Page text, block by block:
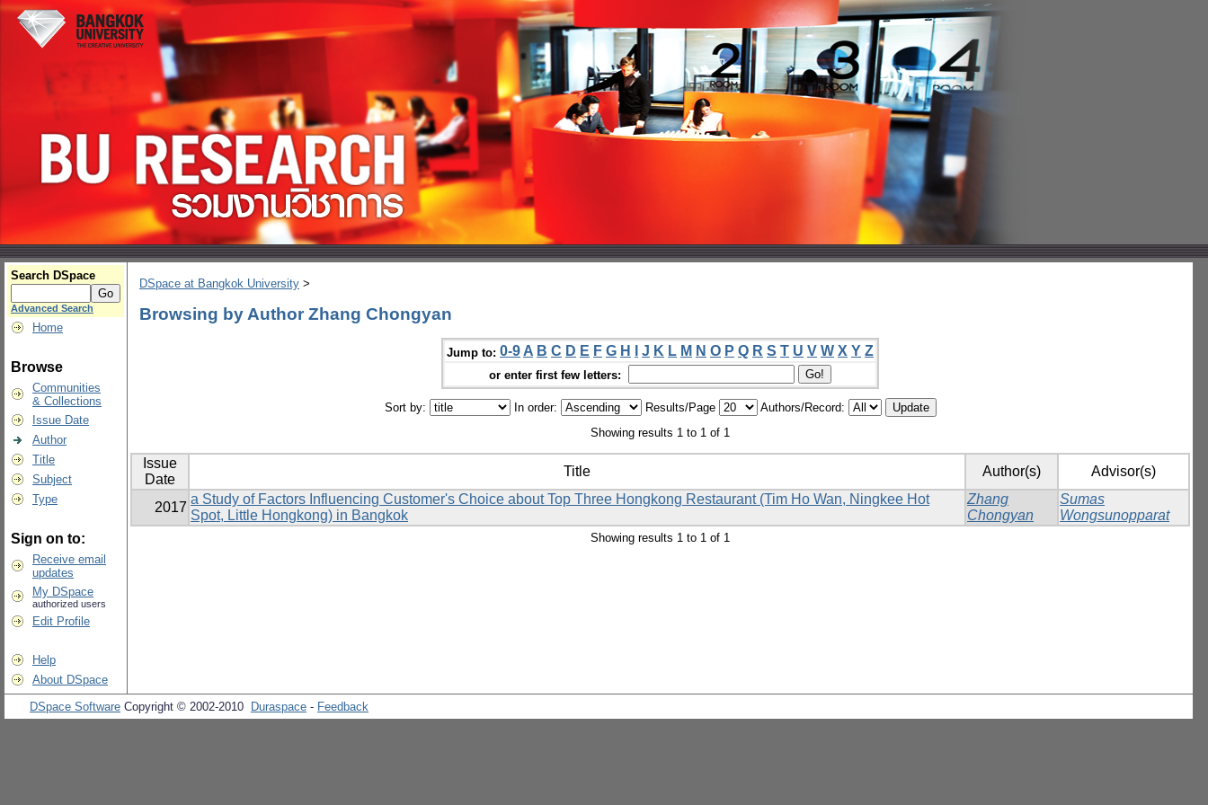
Search DSpace
Advanced Search
Home
Browse
Communities
& Collections
Issue Date
Author
Title
Subject
Type
Sign on to:
Receive email
updates
My DSpace
authorized users
Edit Profile
Help
About DSpace
DSpace at Bangkok University >
Browsing by Author Zhang Chongyan
Jump to: 0-9 A B C D E F G H J K L M N O P Q R S T U V W X Y Z
or enter first few letters:
Sort by: In order: Results/Page
Authors/Record:
Showing results 1 to 1 of 1
Issue
Date
Title Author(s) Advisor(s)
2017
a Study of Factors Influencing Customer's Choice about Top Three Hongkong Restaurant (Tim Ho Wan, Ningkee Hot
Spot, Little Hongkong) in Bangkok
Zhang
Chongyan
Sumas
Wongsunopparat
Showing results 1 to 1 of 1
DSpace Software Copyright © 2002-2010 Duraspace - Feedback